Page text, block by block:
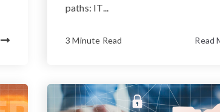
paths: IT...
3 Minute Read Read